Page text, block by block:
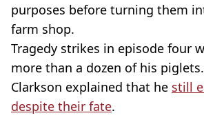
purposes before turning them
farm shop.
Tragedy strikes in episode four
more than a dozen of his
Clarkson explained that he still
despite their fate.